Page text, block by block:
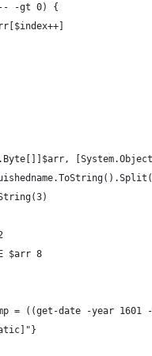
-gt 0) {
$arr 8
= ((get-date -year